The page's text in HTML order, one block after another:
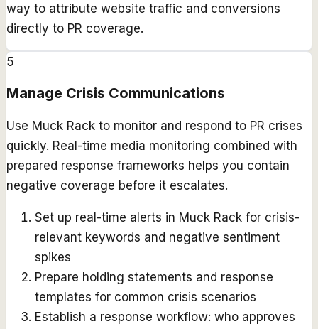
way to attribute website traffic and conversions
directly to PR coverage.
5
Manage Crisis Communications
Use Muck Rack to monitor and respond to PR crises
quickly. Real-time media monitoring combined with
prepared response frameworks helps you contain
negative coverage before it escalates.
Set up real-time alerts in Muck Rack for crisis-
relevant keywords and negative sentiment
spikes
Prepare holding statements and response
templates for common crisis scenarios
Establish a response workflow: who approves